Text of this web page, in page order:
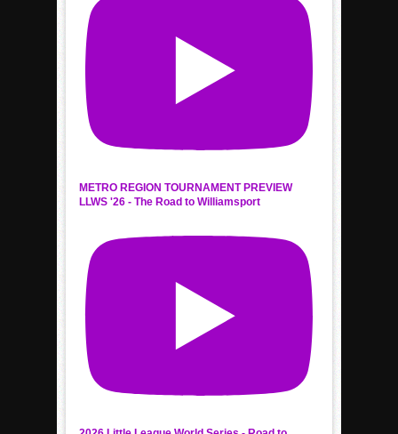
METRO REGION TOURNAMENT PREVIEW
LLWS '26 - The Road to Williamsport